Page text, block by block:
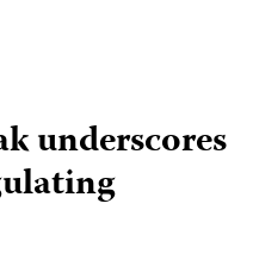
underscores